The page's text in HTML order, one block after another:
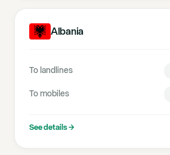
Albania
To landlines
To mobiles
See details→